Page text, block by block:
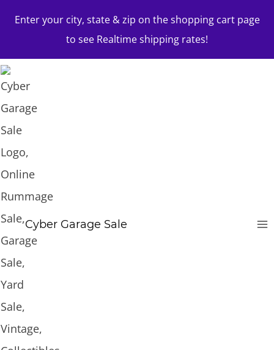
Enter your city, state & zip on the shopping cart page
to see Realtime shipping rates!
Cyber Garage Sale